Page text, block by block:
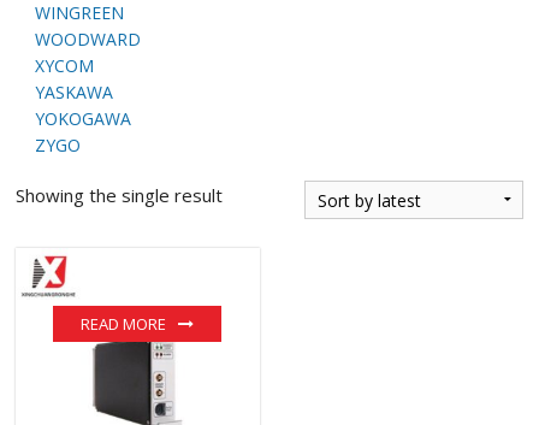
WINGREEN
WOODWARD
XYCOM
YASKAWA
YOKOGAWA
ZYGO
Showing the single result
READ MORE